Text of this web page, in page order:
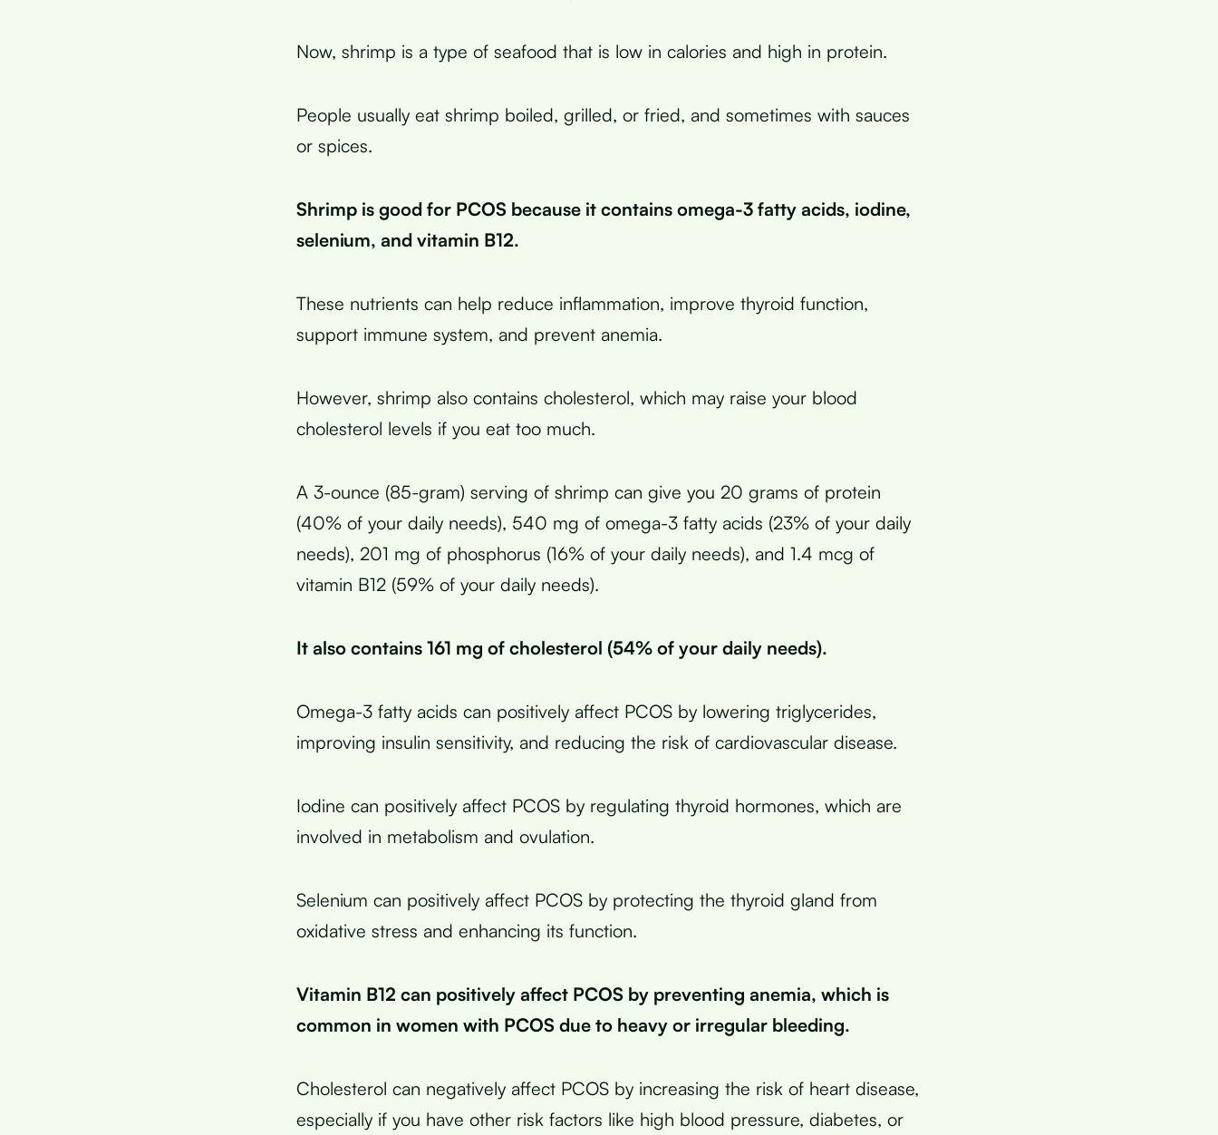
Now, shrimp is a type of seafood that is low in calories and high in protein.
People usually eat shrimp boiled, grilled, or fried, and sometimes with sauces
or spices.
Shrimp is good for PCOS because it contains omega-3 fatty acids, iodine,
selenium, and vitamin B12.
These nutrients can help reduce inflammation, improve thyroid function,
support immune system, and prevent anemia.
However, shrimp also contains cholesterol, which may raise your blood
cholesterol levels if you eat too much.
A 3-ounce (85-gram) serving of shrimp can give you 20 grams of protein
(40% of your daily needs), 540 mg of omega-3 fatty acids (23% of your daily
needs), 201 mg of phosphorus (16% of your daily needs), and 1.4 mcg of
vitamin B12 (59% of your daily needs).
It also contains 161 mg of cholesterol (54% of your daily needs).
Omega-3 fatty acids can positively affect PCOS by lowering triglycerides,
improving insulin sensitivity, and reducing the risk of cardiovascular disease.
Iodine can positively affect PCOS by regulating thyroid hormones, which are
involved in metabolism and ovulation.
Selenium can positively affect PCOS by protecting the thyroid gland from
oxidative stress and enhancing its function.
Vitamin B12 can positively affect PCOS by preventing anemia, which is
common in women with PCOS due to heavy or irregular bleeding.
Cholesterol can negatively affect PCOS by increasing the risk of heart disease,
especially if you have other risk factors like high blood pressure, diabetes, or